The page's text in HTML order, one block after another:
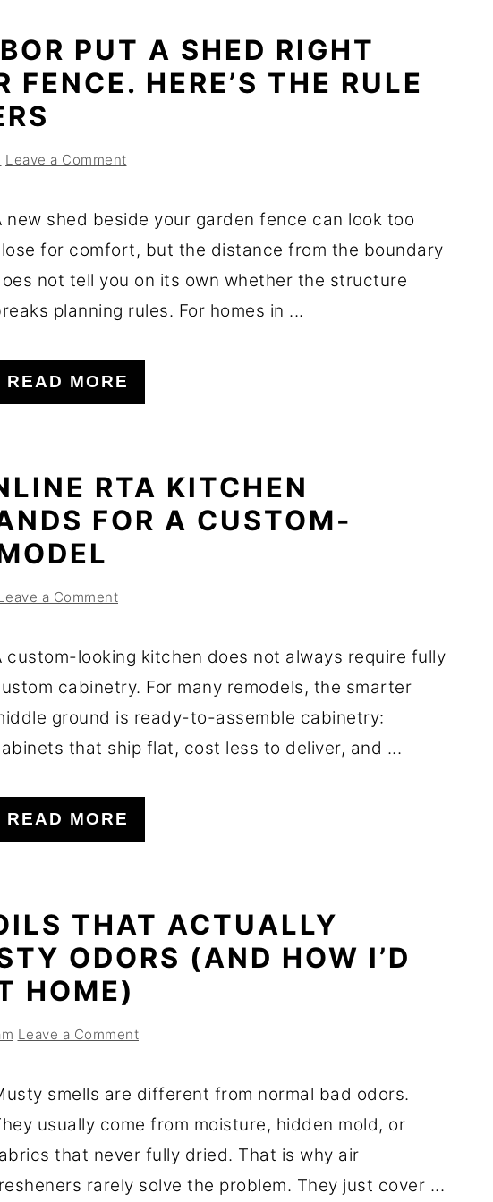
PUT A SHED RIGHT
FENCE. HERE’S THE RULE
Leave a Comment
new shed beside your garden fence can look too
for comfort, but the distance from the boundary
not tell you on its own whether the structure
planning rules. For homes in ...
READ MORE
RTA KITCHEN
FOR A CUSTOM-
a Comment
custom-looking kitchen does not always require fully
cabinetry. For many remodels, the smarter
ground is ready-to-assemble cabinetry:
that ship flat, cost less to deliver, and ...
READ MORE
THAT ACTUALLY
ODORS (AND HOW I’D
HOME)
Leave a Comment
smells are different from normal bad odors.
usually come from moisture, hidden mold, or
that never fully dried. That is why air
rarely solve the problem. They just cover ...